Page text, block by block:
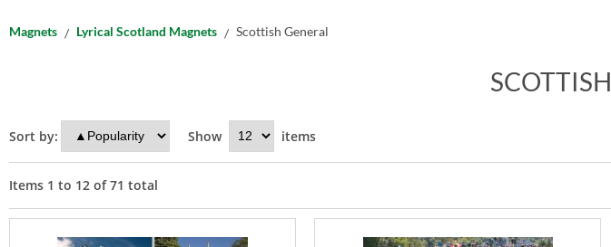
Magnets Lyrical Scotland Magnets Scottish General
Sort by: Show items
Items 1 to 12 of71 total